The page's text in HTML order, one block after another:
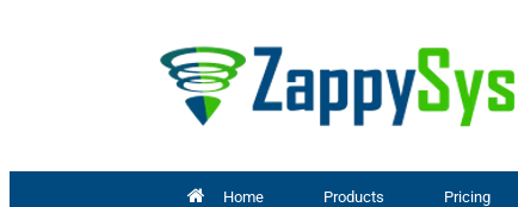
Home Products Pricing